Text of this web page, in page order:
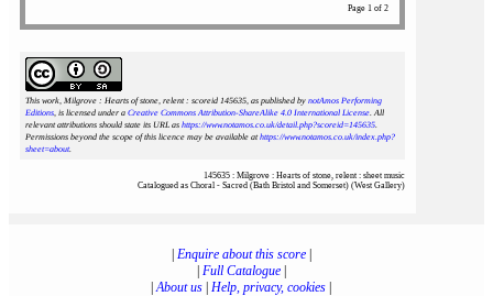
Page 1 of 2
This work, Milgrove : Hearts of stone, relent : scoreid 145635, as published by notAmos Performing
Editions, is licensed under a Creative Commons Attribution-ShareAlike 4.0 International License. All
relevant attributions should state its URL as https://www.notamos.co.uk/detail.php?scoreid=145635.
Permissions beyond the scope of this licence may be available athttps://www.notamos.co.uk/index.php?
sheet=about.
145635 : Milgrove : Hearts of stone, relent : sheet music
Catalogued as Choral - Sacred (Bath Bristol and Somerset) (West Gallery)
Enquire about this score|
Full Catalogue|
|About us Help, privacy, cookies